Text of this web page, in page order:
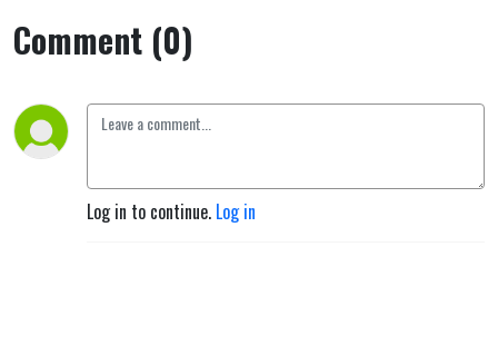
Comment (0)
Log in to continue. Log in